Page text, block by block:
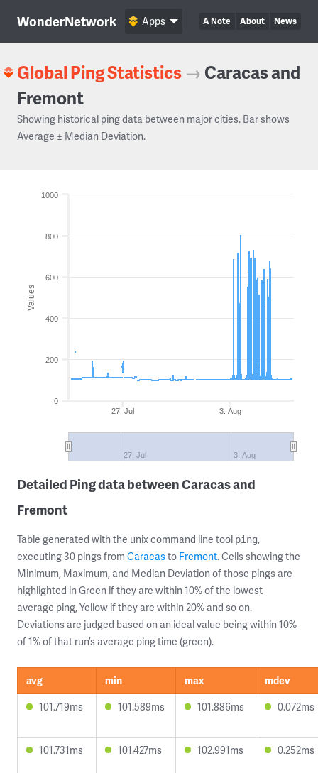
WonderNetwork A Note About News
Apps
Global Ping Statistics → Caracas and
Fremont
Showing historical ping data between major cities. Bar shows
Average ± Median Deviation.
Values
3. Aug
27. Jul
27. Jul 3. Aug
0
200
400
600
800
1000
Detailed Ping data between Caracas and
Fremont
Table generated with the unix command line tool ping,
executing 30 pings from Caracasto Fremont. Cells showing the
Minimum, Maximum, and Median Deviation of those pings are
highlighted in Green if they are within 10% of the lowest
average ping, Yellow if they are within 20% and so on.
Deviations are judged based on an ideal value being within 10%
of 1% of that run’s average ping time (green).
avg min max
mdev
101.719ms
101.589ms 101.886ms 0.072ms
101.731ms 101.427ms 102.991ms 0.252ms